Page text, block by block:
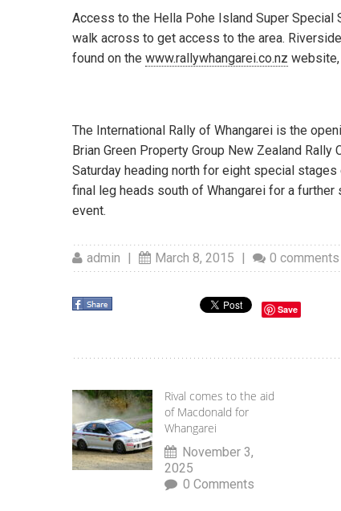
Access to the Hella Pohe Island Super Special
walk across to get access to the area.
found on the www.rallywhangarei.co.nz
The International Rally of Whangarei is the
Brian Green Property Group New Zealand
Saturday heading north for eight special
final leg heads south of Whangarei for a
event.
admin | March 8, 2015 | 0 comments
Save
Rival comes to the aid
of Macdonald for
Whangarei
November 3,
2025
0 Comments